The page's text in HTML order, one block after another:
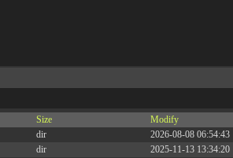
Size Modify
dir 2026-08-08 06:54:43
dir 2025-11-13 13:34:20